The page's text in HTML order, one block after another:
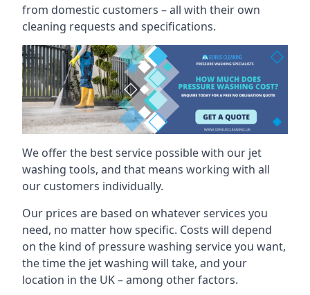
from domestic customers – all with their own
cleaning requests and specifications.
We offer the best service possible with our jet
washing tools, and that means working with all
our customers individually.
Our prices are based on whatever services you
need, no matter how specific. Costs will depend
on the kind of pressure washing service you want,
the time the jet washing will take, and your
location in the UK – among other factors.